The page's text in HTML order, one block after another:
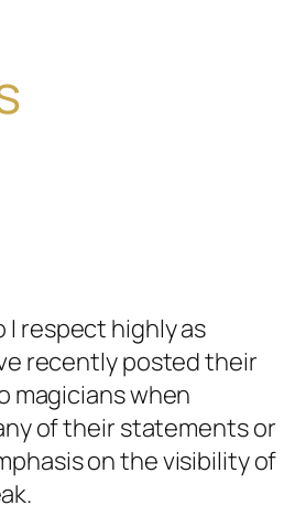
I respect highly as
recently posted their
magicians when
of their statements or
on the visibility of